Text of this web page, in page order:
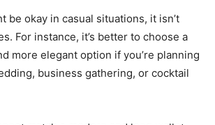
be okay in casual situations, it isn’t
For instance, it’s better to choose a
more elegant option if you’re planning
business gathering, or cocktail